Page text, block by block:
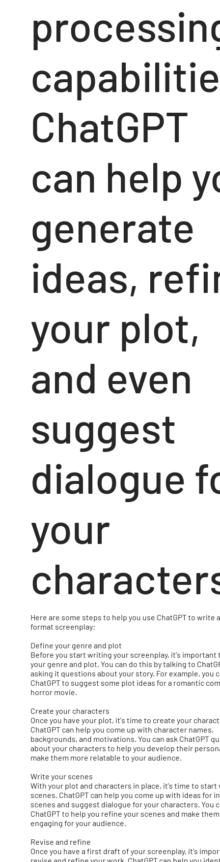
ChatGPT
can help
generate
ideas,
your plot,
and even
suggest
dialogue
your
Here are some steps to help you use ChatGPT to write
format screenplay:
Define your genre and plot
Before you start writing your screenplay, it's important
your genre and plot. You can do this by talking to
asking it questions about your story. For example, you
ChatGPT to suggest some plot ideas for a romantic
horror movie.
Create your characters
Once you have your plot, it's time to create your
ChatGPT can help you come up with character names,
backgrounds, and motivations. You can ask ChatGPT
about your characters to help you develop their
make them more relatable to your audience.
Write your scenes
With your plot and characters in place, it's time to
scenes. ChatGPT can help you come up with ideas for
scenes and suggest dialogue for your characters. You
ChatGPT to help you refine your scenes and make
engaging for your audience.
Revise and refine
Once you have a first draft of your screenplay, it's